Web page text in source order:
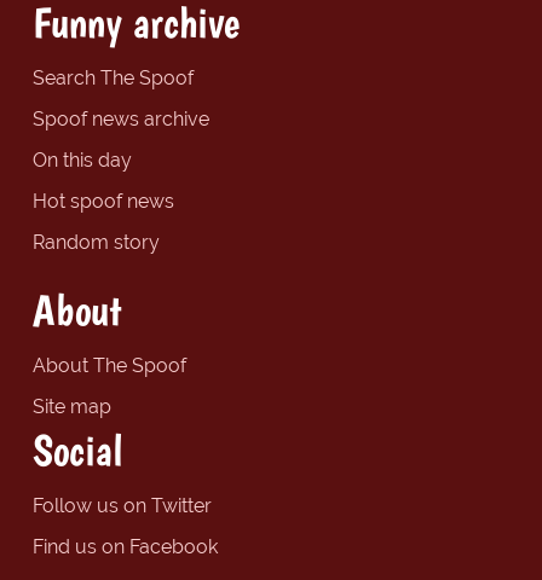
Funny archive
Search The Spoof
Spoof news archive
On this day
Hot spoof news
Random story
About
About The Spoof
Site map
Social
Follow us on Twitter
Find us on Facebook